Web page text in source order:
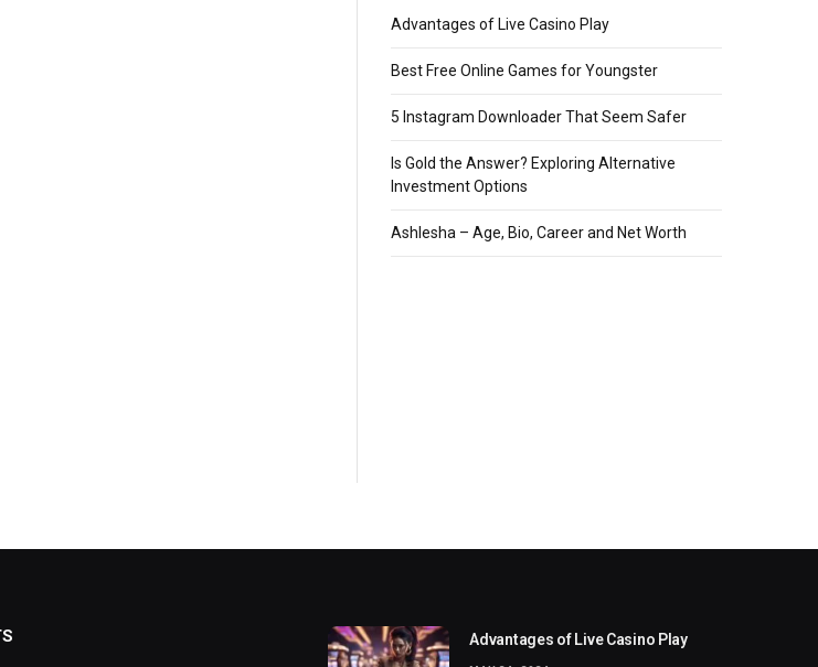
Advantages of Live Casino Play
Best Free Online Games for Youngster
5 Instagram Downloader That Seem Safer
Is Gold the Answer? Exploring Alternative
Investment Options
Ashlesha – Age, Bio, Career and Net Worth
Advantages of Live Casino Play